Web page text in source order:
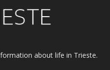
about life in Trieste.